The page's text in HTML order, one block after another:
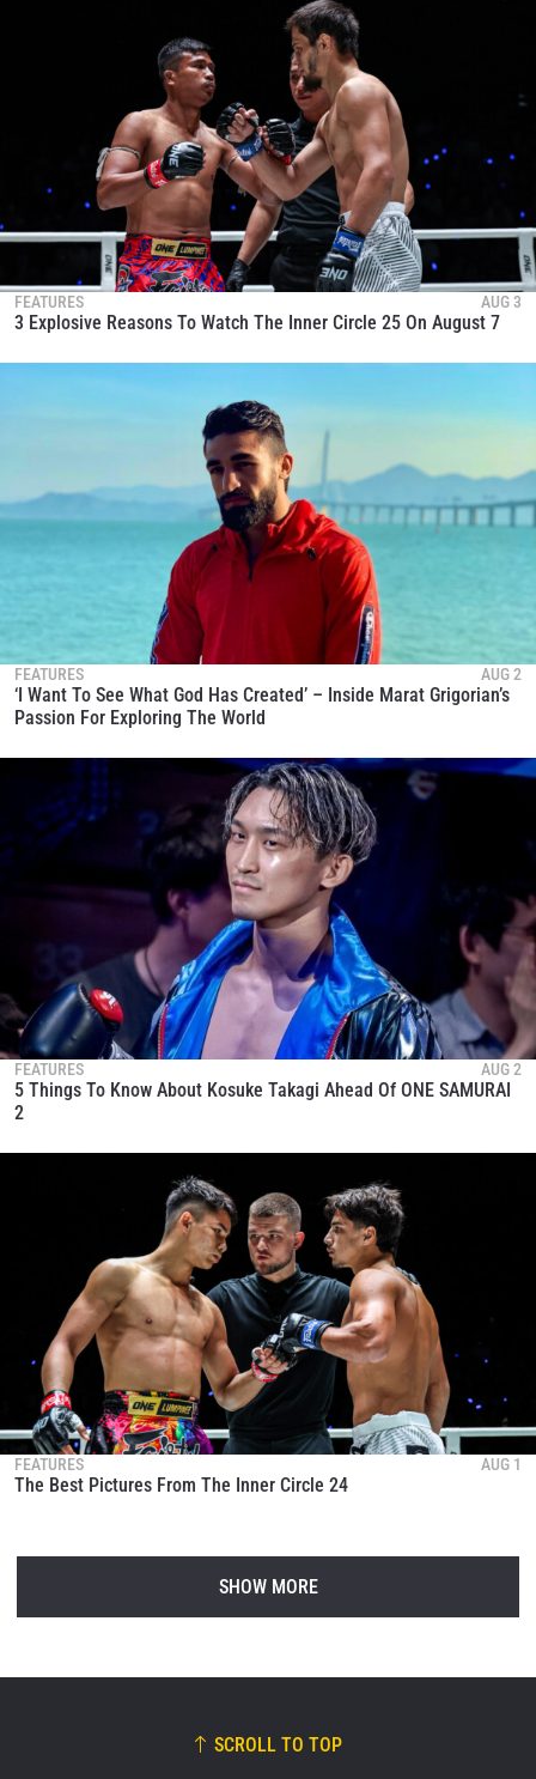
FEATURES AUG 3
3 Explosive Reasons To Watch The Inner Circle 25 On August 7
FEATURES AUG 2
‘I Want To See What God Has Created’ – Inside Marat Grigorian’s
Passion For Exploring The World
FEATURES AUG 2
5 Things To Know About Kosuke Takagi Ahead Of ONE SAMURAI
2
FEATURES AUG 1
The Best Pictures From The Inner Circle 24
SHOW MORE
SCROLL TO TOP